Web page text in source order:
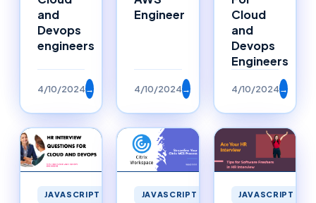
and
Devops
engineers
4/10/2024→
Engineer
4/10/2024→
Cloud
and
Devops
Engineers
4/10/2024→
JAVASCRIPT JAVASCRIPT JAVASCRIPT